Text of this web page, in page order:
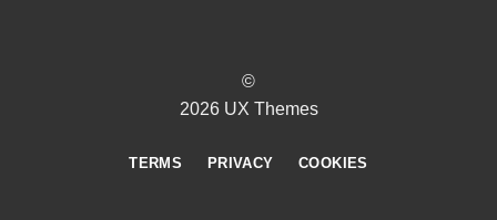
©
2026 UX Themes
TERMS PRIVACY COOKIES